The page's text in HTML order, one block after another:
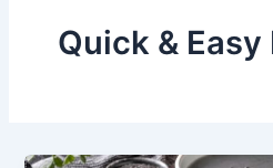
Quick & Easy